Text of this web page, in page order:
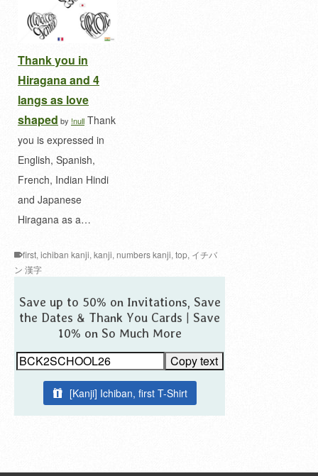
Thank you in
Hiragana and 4
langs as love
shaped by !null Thank
you is expressed in
English, Spanish,
French, Indian Hindi
and Japanese
Hiragana as a…
first, ichiban kanji, kanji, numbers kanji, top, イチバ
ン 漢字
Save up to 50% on Invitations, Save
the Dates & Thank You Cards | Save
10% on So Much More
Copy text
[Kanji] Ichiban, first T-Shirt